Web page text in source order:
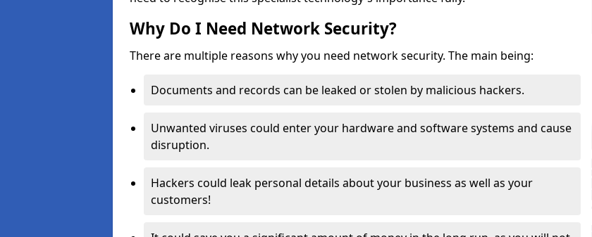
Why Do I Need Network Security?
There are multiple reasons why you need network security. The main being:
Documents and records can be leaked or stolen by malicious hackers.
Unwanted viruses could enter your hardware and software systems and cause
disruption.
Hackers could leak personal details about your business as well as your
customers!